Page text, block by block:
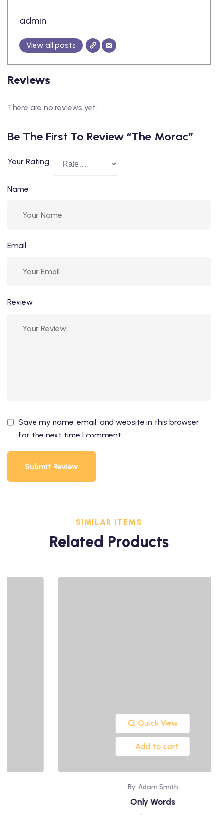
admin
View all posts
Reviews
There are no reviews yet.
Be The First To Review “The Morac”
Your Rating
Name
Email
Review
Save my name, email, and website in this browser
for the next time I comment.
Submit Review
SIMILAR ITEMS
Related Products
Quick View
Add to cart
By: Adam Smith
Only Words